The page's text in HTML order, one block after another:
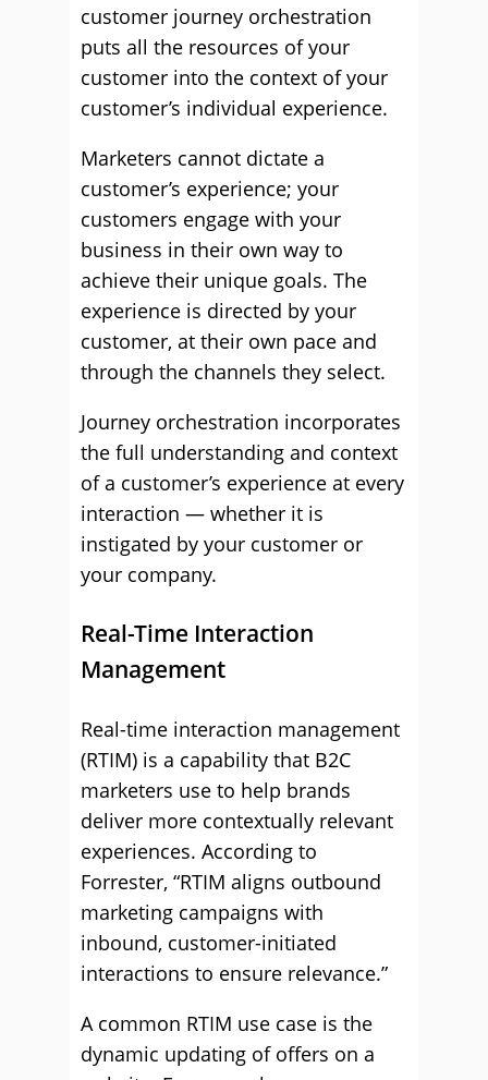
customer journey orchestration
puts all the resources of your
customer into the context of your
customer’s individual experience.
Marketers cannot dictate a
customer’s experience; your
customers engage with your
business in their own way to
achieve their unique goals. The
experience is directed by your
customer, at their own pace and
through the channels they select.
Journey orchestration incorporates
the full understanding and context
of a customer’s experience at every
interaction — whether it is
instigated by your customer or
your company.
Real-Time Interaction
Management
Real-time interaction management
(RTIM) is a capability that B2C
marketers use to help brands
deliver more contextually relevant
experiences. According to
Forrester, “RTIM aligns outbound
marketing campaigns with
inbound, customer-initiated
interactions to ensure relevance.”
A common RTIM use case is the
dynamic updating of offers on a